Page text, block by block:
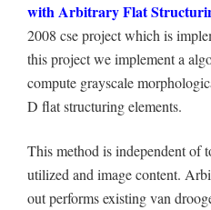
with Arbitrary Flat
2008 cse project which is
this project we implement a
compute grayscale
D flat structuring elements.
This method is independent of
utilized and image content.
out performs existing van